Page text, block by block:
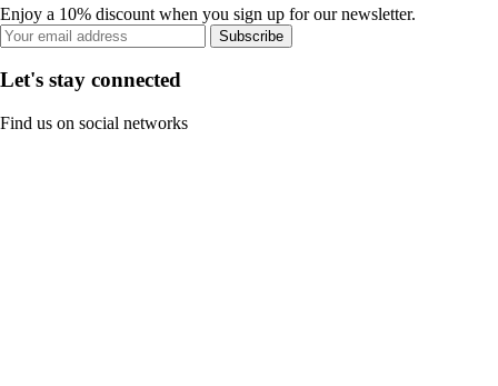
Enjoy a 10% discount when you sign up for our newsletter.
Subscribe
Let's stay connected
Find us on social networks